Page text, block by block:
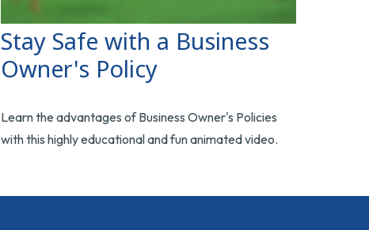
Stay Safe with a Business
Owner's Policy
Learn the advantages of Business Owner's Policies
with this highly educational and fun animated video.